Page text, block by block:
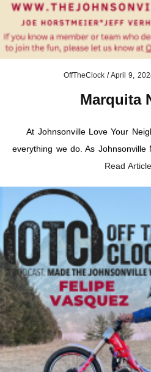
OffTheClock/April 9,
Marquita
At Johnsonville Love Your
everything we do. As
Read